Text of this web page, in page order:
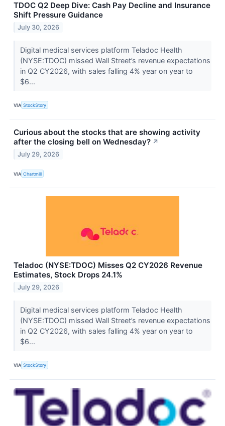
TDOC Q2 Deep Dive: Cash Pay Decline and Insurance
Shift Pressure Guidance
July 30, 2026
Digital medical services platform Teladoc Health
(NYSE:TDOC) missed Wall Street’s revenue expectations
in Q2 CY2026, with sales falling 4% year on year to
$6...
VIA StockStory
Curious about the stocks that are showing activity
after the closing bell on Wednesday? ↗
July 29, 2026
VIA Chartmill
Teladoc (NYSE:TDOC) Misses Q2 CY2026 Revenue
Estimates, Stock Drops 24.1%
July 29, 2026
Digital medical services platform Teladoc Health
(NYSE:TDOC) missed Wall Street’s revenue expectations
in Q2 CY2026, with sales falling 4% year on year to
$6...
VIA StockStory